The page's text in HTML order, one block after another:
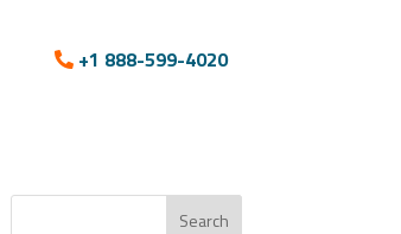
+1 888-599-4020
Search